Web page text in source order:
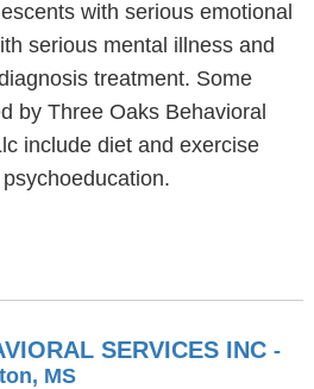
with serious emotional
serious mental illness and
treatment. Some
by Three Oaks Behavioral
include diet and exercise
SERVICES INC -
MS